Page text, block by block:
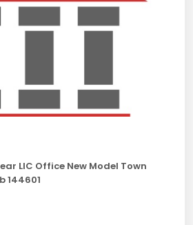
LIC Office New Model Town
144601